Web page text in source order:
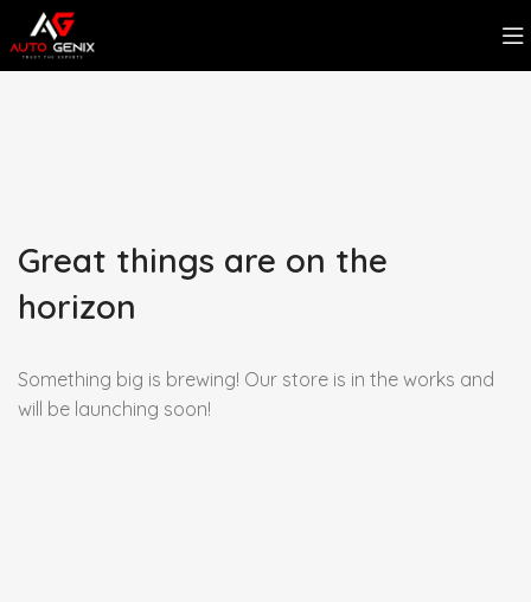
Great things are on the
horizon
Something big is brewing! Our store is in the works and
will be launching soon!